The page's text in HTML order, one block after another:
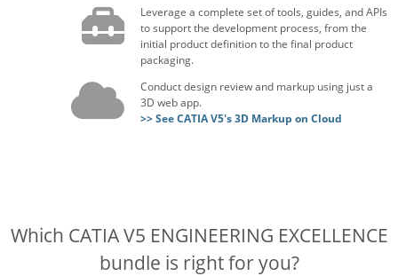
Leverage a complete set of tools, guides, and APIs
to support the development process, from the
initial product definition to the final product
packaging.
Conduct design review and markup using just a
3D web app.
>> See CATIA V5's 3D Markup on Cloud
Which CATIA V5 ENGINEERING EXCELLENCE
bundle is right for you?